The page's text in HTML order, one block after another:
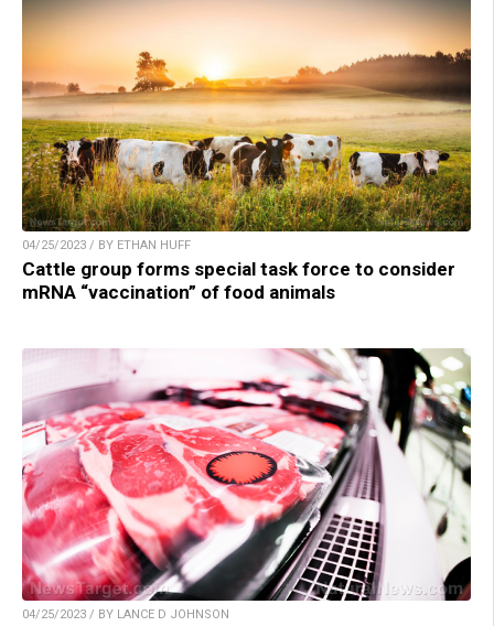
04/25/2023 / BY ETHAN HUFF
Cattle group forms special task force to consider
mRNA “vaccination” of food animals
04/25/2023 / BY LANCE D JOHNSON